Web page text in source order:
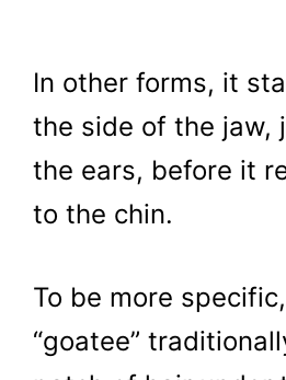
In other forms, it
the side of the jaw,
the ears, before it
to the chin.
To be more
“goatee”